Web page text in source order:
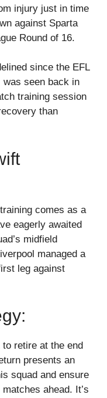
injury just in time
against Sparta
Round of 16.
since the EFL
was seen back in
training session
than
comes as a
eagerly awaited
midfield
managed a
leg against
retire at the end
presents an
squad and ensure
ahead. It’s